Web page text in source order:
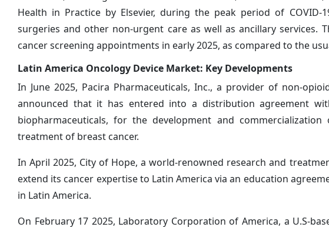
Health in Practice by Elsevier, during the peak period of
surgeries and other non-urgent care as well as ancillary services.
cancer screening appointments in early 2025, as compared to the
Latin America Oncology Device Market: Key Developments
In June 2025, Pacira Pharmaceuticals, Inc., a provider of non-
announced that it has entered into a distribution agreement
biopharmaceuticals, for the development and commercialization
treatment of breast cancer.
In April 2025, City of Hope, a world-renowned research and
extend its cancer expertise to Latin America via an education
in Latin America.
On February 17 2025, Laboratory Corporation of America, a U.S-